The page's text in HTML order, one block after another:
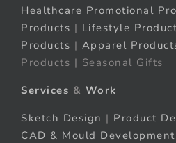
Healthcare Promotional
Products | Lifestyle
Products | Apparel
Products | Seasonal Gifts
Services & Work
Sketch Design | Product
CAD & Mould Development